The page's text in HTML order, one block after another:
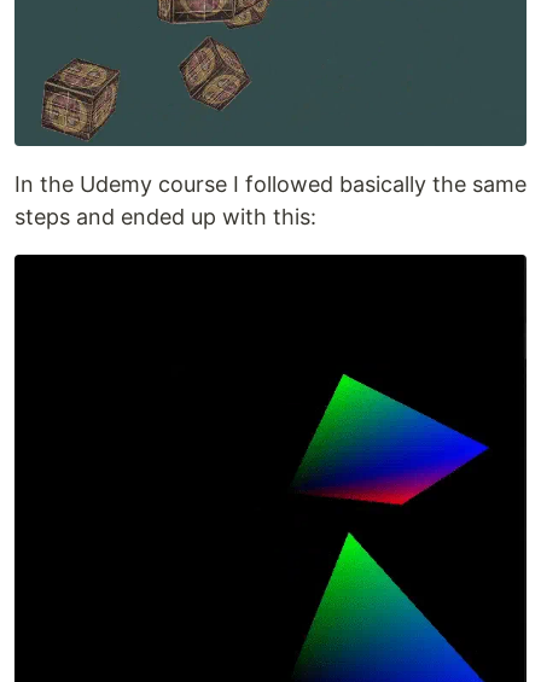
In the Udemy course I followed basically the same
steps and ended up with this: